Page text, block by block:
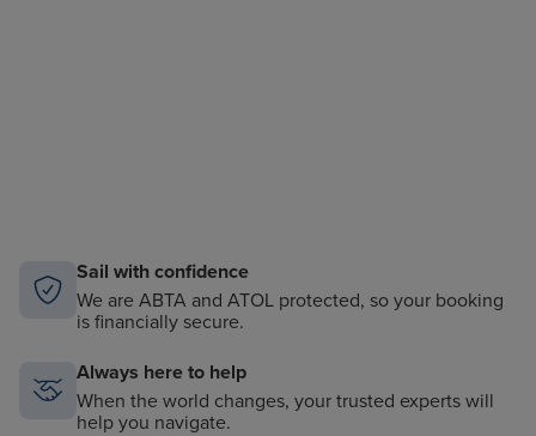
Sail with confidence
We are ABTA and ATOL protected, so your booking
is financially secure.
Always here to help
When the world changes, your trusted experts will
help you navigate.